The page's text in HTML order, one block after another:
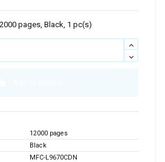
pages, Black, 1 pc(s)
12000 pages
Black
MFC-L9670CDN